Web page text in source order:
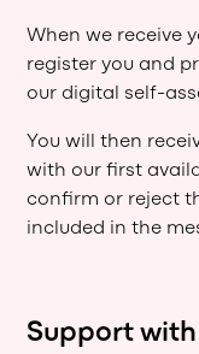
When we receive
register you and
our digital self-
You will then
with our first
confirm or reject
included in the
Support